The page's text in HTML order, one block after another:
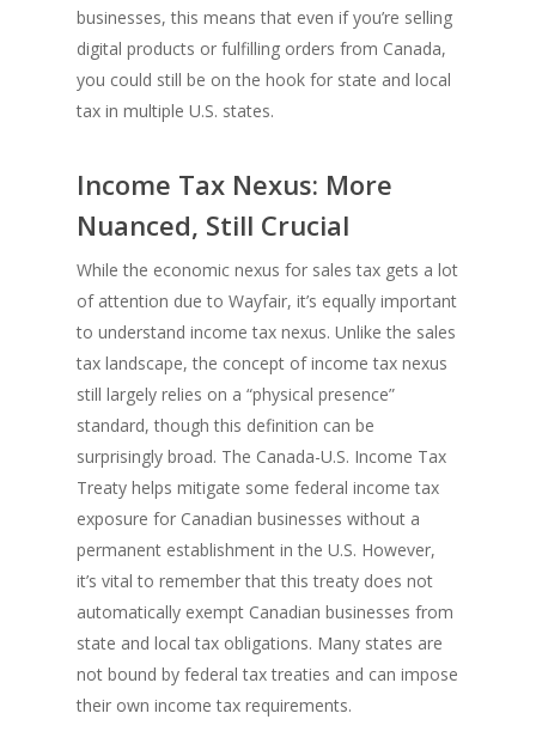
businesses, this means that even if you’re selling
digital products or fulfilling orders from Canada,
you could still be on the hook for state and local
tax in multiple U.S. states.
Income Tax Nexus: More
Nuanced, Still Crucial
While the economic nexus for sales tax gets a lot
of attention due to Wayfair, it’s equally important
to understand income tax nexus. Unlike the sales
tax landscape, the concept of income tax nexus
still largely relies on a “physical presence”
standard, though this definition can be
surprisingly broad. The Canada-U.S. Income Tax
Treaty helps mitigate some federal income tax
exposure for Canadian businesses without a
permanent establishment in the U.S. However,
it’s vital to remember that this treaty does not
automatically exempt Canadian businesses from
state and local tax obligations. Many states are
not bound by federal tax treaties and can impose
their own income tax requirements.